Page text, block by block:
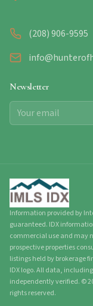
(208) 906-9595
Newsletter
Information provided by
guaranteed. IDX
commercial use and may
prospective properties
listings held by brokerage
IDX logo. All data,
independently verified. ©
rights reserved.